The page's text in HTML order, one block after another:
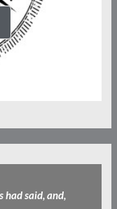
had said, and,